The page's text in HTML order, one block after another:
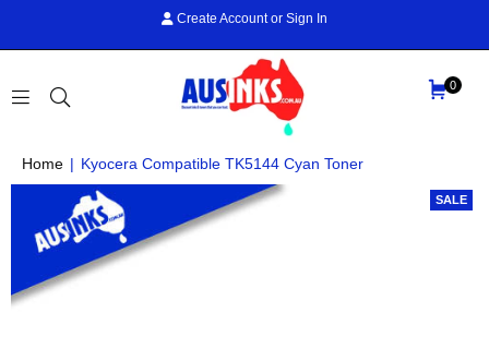
Create Account or Sign In
AUS
INKS
0
Home | Kyocera Compatible TK5144 Cyan Toner
SALE